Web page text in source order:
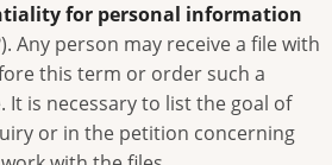
for personal information
Any person may receive a file with
this term or order such a
It is necessary to list the goal of
or in the petition concerning